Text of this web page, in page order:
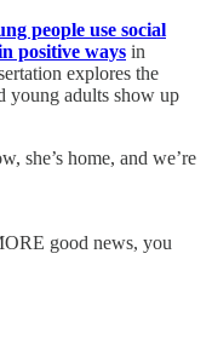
people use social
positive ways in
explores the
young adults show up
she’s home, and we’re
good news, you